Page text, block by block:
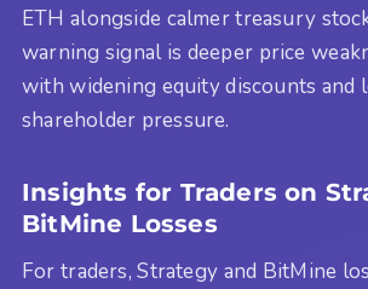
ETH alongside calmer treasury
warning signal is deeper price
with widening equity discounts and
shareholder pressure.
Insights for Traders on
BitMine Losses
For traders, Strategy and BitMine